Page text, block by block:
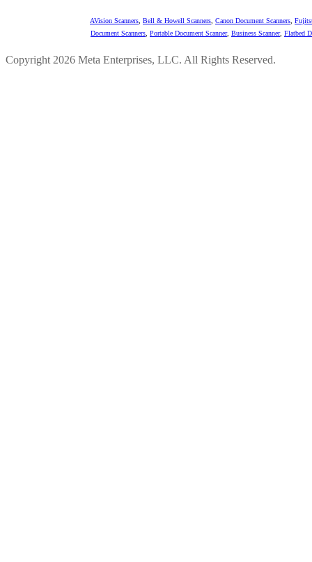
AVision Scanners Bell & Howell Scanners Canon Document Scanners
Document Scanners Portable Document Scanner, Business Scanner, Flatbed
Copyright 2026 Meta Enterprises, LLC. All Rights Reserved.